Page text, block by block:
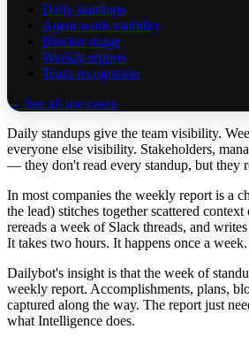
Daily standups
Agent work visibility
Blocker triage
Weekly reports
Team recognition
→ See all use cases
Daily standups give the team visibility.
everyone else visibility. Stakeholders,
— they don't read every standup, but they
In most companies the weekly report is a
the lead) stitches together scattered
rereads a week of Slack threads, and
It takes two hours. It happens once a
Dailybot's insight is that the week of
weekly report. Accomplishments, plans,
captured along the way. The report just
what Intelligence does.